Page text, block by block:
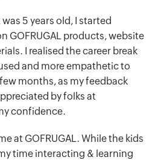
5 years old, I started
GOFRUGAL products, website
I realised the career break
and more empathetic to
months, as my feedback
by folks at
confidence.
at GOFRUGAL. While the kids
time interacting & learning